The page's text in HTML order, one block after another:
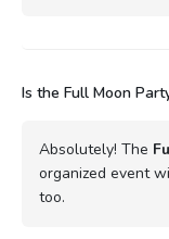
Is the Full Moon
Absolutely! The
organized event
too.